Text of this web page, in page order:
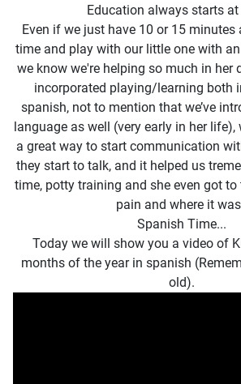
Education always starts at
Even if we just have 10 or 15 minutes
time and play with our little one with
we know we're helping so much in her
incorporated playing/learning both
spanish, not to mention that we’ve
language as well (very early in her
a great way to start communication
they start to talk, and it helped us
time, potty training and she even got
pain and where it
Spanish Time...
Today we will show you a video of
months of the year in spanish
old).